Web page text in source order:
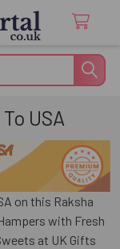
USA
on this Raksha
with Fresh
at UK Gifts